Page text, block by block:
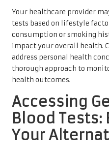
Your healthcare provider
tests based on lifestyle
consumption or smoking
impact your overall health.
address personal health
thorough approach to
health outcomes.
Accessing
Blood Tests:
Your